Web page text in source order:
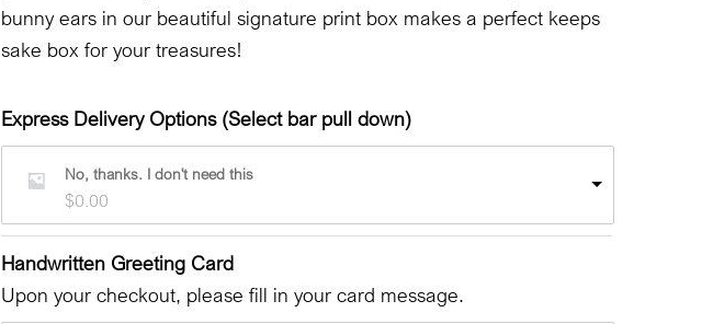
bunny ears in our beautiful signature print box makes a perfect keeps
sake box for your treasures!
Express Delivery Options (Select bar pull down)
No, thanks. I don't need this
$0.00
Handwritten Greeting Card
Upon your checkout, please fill in your card message.